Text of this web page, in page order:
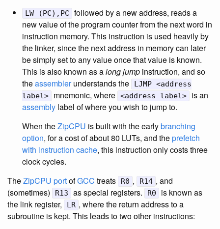
LW (PC),PC
followed by a new address, reads a
new value of the program counter from the next word in
instruction memory. This instruction is used heavily by
the linker, since the next address in memory can later
be simply set to any value once that value is known.
This is also known as along jump instruction, and so
theassemblerunderstands the
LJMP <address
label>
mnemonic, where <address label>
is an
assembly label of where you wish to jump to.
When theZipCPU is built with the earlybranching
option, for a cost of about 80 LUTs, and theprefetch
with instruction cache, this instruction only costs three
clock cycles.
TheZipCPU portofGCC treats R0 , R14 , and
(sometimes)
R13 as special registers. R0
is known as
the link register,
LR , where the return address to a
subroutine is kept. This leads to two other instructions: